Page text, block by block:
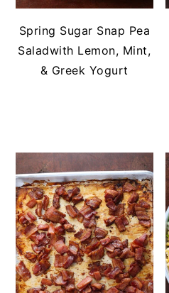
Spring Sugar Snap Pea
Saladwith Lemon, Mint,
& Greek Yogurt